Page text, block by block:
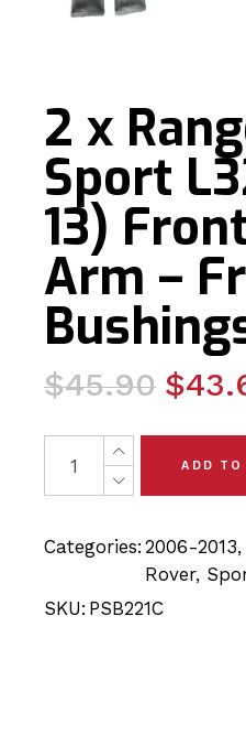
2 x
Sport
13)
Arm –
$45.90
Original
was:
$45.90.
$
Current
is:
$43.60.
2 x Range Rover Sport
ADD TO
Categories: 2006-2013,
Rover,
SKU: PSB221C